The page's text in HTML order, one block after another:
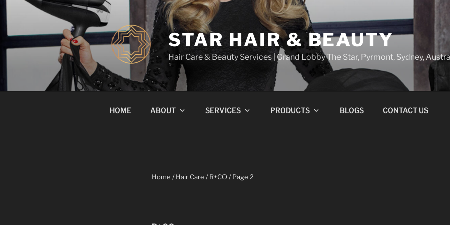
Skip
to
content
STAR HAIR & BEAUTY
Hair Care & Beauty Services | Grand Lobby The Star, Pyrmont, Sydney,
HOME ABOUT SERVICES PRODUCTS BLOGS CONTACT US
Home /Hair Care /R+CO / Page 2